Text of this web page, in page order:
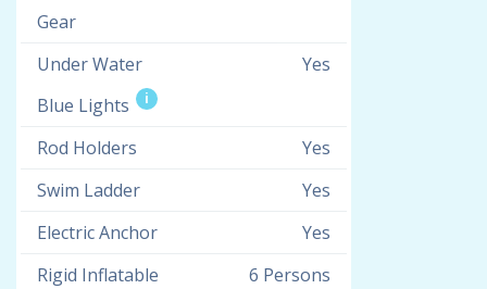
Gear
Under Water
Blue Lights
i
Yes
Rod Holders
Yes
Swim Ladder
Yes
Electric Anchor
Yes
Rigid Inflatable
6 Persons